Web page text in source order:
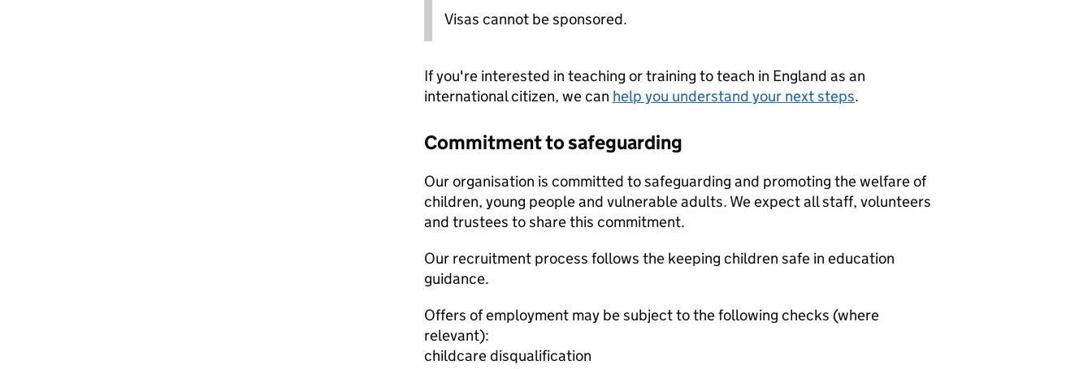
Visas cannot be sponsored.
If you're interested in teaching or training to teach in England as an
international citizen, we can help you understand your next steps.
Commitment to safeguarding
Our organisation is committed to safeguarding and promoting the welfare of
children, young people and vulnerable adults. We expect all staff, volunteers
and trustees to share this commitment.
Our recruitment process follows the keeping children safe in education
guidance.
Offers of employment may be subject to the following checks (where
relevant):
childcare disqualification